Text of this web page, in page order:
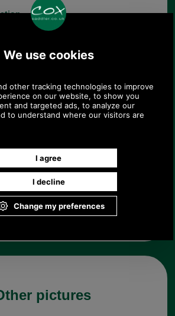
for gentle handling of
Sara or Paul on 01494 775577 (if not
0044 1494 775577) Mon-Fri 9.30 a.m. to
pictures